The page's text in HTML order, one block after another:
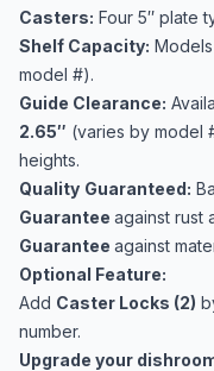
Casters: Four 5″ plate
Shelf Capacity:
model #).
Guide Clearance:
2.65″ (varies by model
heights.
Quality Guaranteed:
Guarantee against rust
Guarantee against
Optional Feature:
Add Caster Locks (2)
number.
Upgrade your